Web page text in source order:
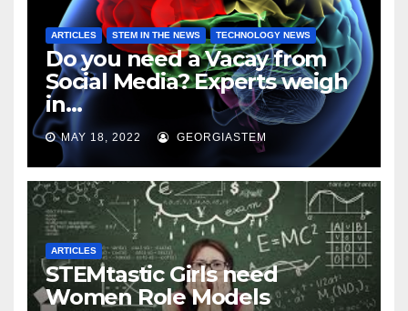
ARTICLES STEM IN THE NEWS TECHNOLOGY NEWS
Do you need a Vacay from
Social Media? Experts weigh
in…
MAY 18, 2022 GEORGIASTEM
ARTICLES
STEMtastic Girls need
Women Role Models